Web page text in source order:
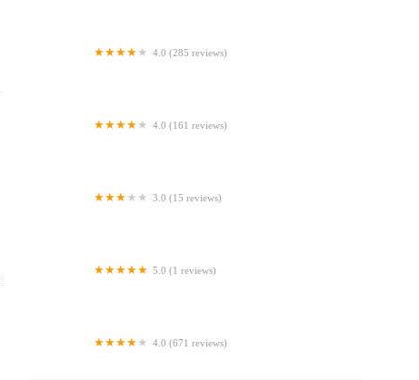
4.0 (285 reviews)
4.0 (161 reviews)
3.0 (15 reviews)
5.0 (1 reviews)
4.0 (671 reviews)